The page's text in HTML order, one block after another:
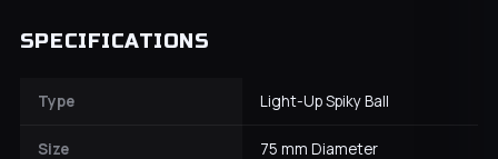
SPECIFICATIONS
Type Light-Up Spiky Ball
Size 75 mm Diameter